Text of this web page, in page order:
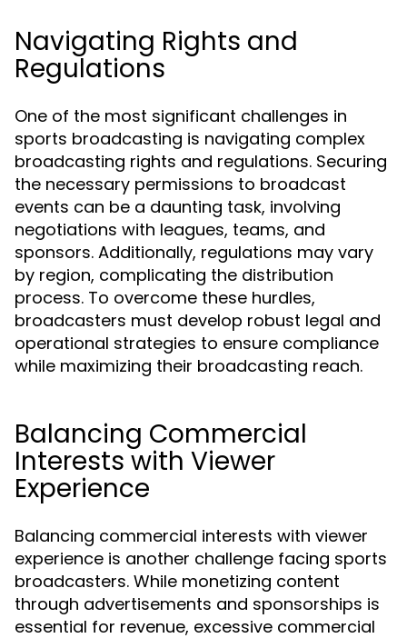
Navigating Rights and
Regulations
One of the most significant challenges in
sports broadcasting is navigating complex
broadcasting rights and regulations. Securing
the necessary permissions to broadcast
events can be a daunting task, involving
negotiations with leagues, teams, and
sponsors. Additionally, regulations may vary
by region, complicating the distribution
process. To overcome these hurdles,
broadcasters must develop robust legal and
operational strategies to ensure compliance
while maximizing their broadcasting reach.
Balancing Commercial
Interests with Viewer
Experience
Balancing commercial interests with viewer
experience is another challenge facing sports
broadcasters. While monetizing content
through advertisements and sponsorships is
essential for revenue, excessive commercial